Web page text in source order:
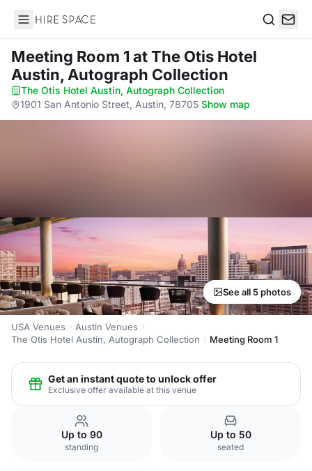
Hire Space
Meeting Room 1 at The Otis Hotel
Austin, Autograph Collection
The Otis Hotel Austin, Autograph Collection·
1901 San Antonio Street, Austin, 78705·Show map
See all 5 photos
USA Venues
Austin Venues
The Otis Hotel Austin, Autograph Collection
Meeting Room 1
Get an instant quote to unlock offer
Exclusive offer available at this venue
Up to 90
standing
Up to 50
seated